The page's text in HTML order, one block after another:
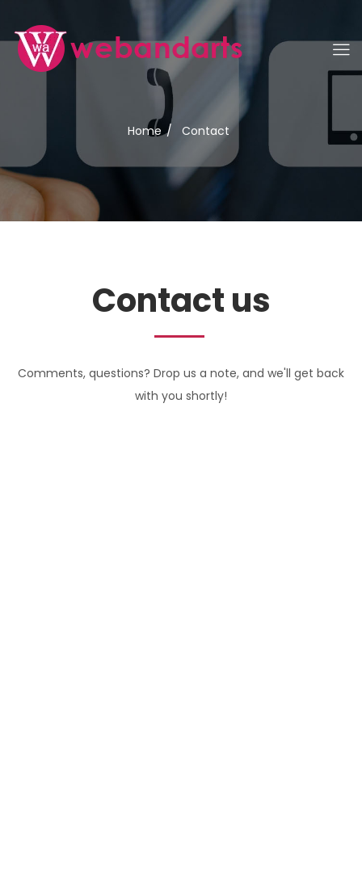
Home / Contact
Contact us
Comments, questions? Drop us a note, and we'll get back
with you shortly!